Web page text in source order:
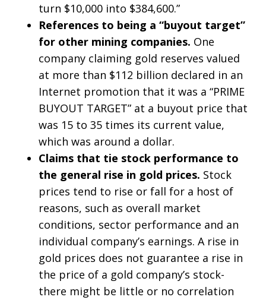
turn $10,000 into $384,600.”
References to being a “buyout target”
for other mining companies. One
company claiming gold reserves valued
at more than $112 billion declared in an
Internet promotion that it was a “PRIME
BUYOUT TARGET” at a buyout price that
was 15 to 35 times its current value,
which was around a dollar.
Claims that tie stock performance to
the general rise in gold prices. Stock
prices tend to rise or fall for a host of
reasons, such as overall market
conditions, sector performance and an
individual company’s earnings. A rise in
gold prices does not guarantee a rise in
the price of a gold company’s stock-
there might be little or no correlation